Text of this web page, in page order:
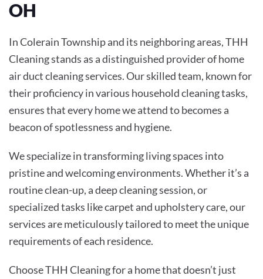
OH
In Colerain Township and its neighboring areas, THH
Cleaning stands as a distinguished provider of home
air duct cleaning services. Our skilled team, known for
their proficiency in various household cleaning tasks,
ensures that every home we attend to becomes a
beacon of spotlessness and hygiene.
We specialize in transforming living spaces into
pristine and welcoming environments. Whether it’s a
routine clean-up, a deep cleaning session, or
specialized tasks like carpet and upholstery care, our
services are meticulously tailored to meet the unique
requirements of each residence.
Choose THH Cleaning for a home that doesn’t just